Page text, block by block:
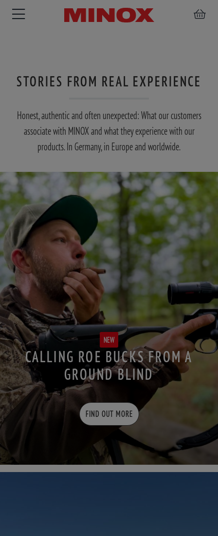
SCOPE
STORIES FROM REAL EXPERIENCE
Honest, authentic and often unexpected: What our customers
associate with MINOX and what they experience with our
products. In Germany, in Europe and worldwide.
NEW
CALLING ROE BUCKS FROM A
GROUND BLIND
FIND OUT MORE